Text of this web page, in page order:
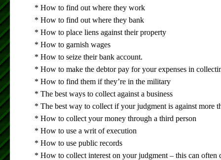
* How to find out where they work
* How to find out where they bank
* How to place liens against their property
* How to garnish wages
* How to seize their bank account.
* How to make the debtor pay for your expenses in
* How to find them if they’re in the military
* The best ways to collect against a business
* The best way to collect if your judgment is against more
* How to collect your money through a third person
* How to use a writ of execution
* How to use public records
* How to collect interest on your judgment – this can often